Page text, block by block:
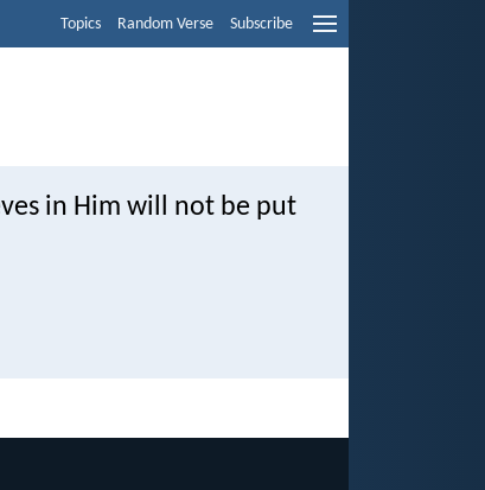
Topics Random Verse Subscribe
in Him will not be put